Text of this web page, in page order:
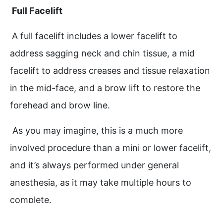
Full Facelift
A full facelift includes a lower facelift to
address sagging neck and chin tissue, a mid
facelift to address creases and tissue relaxation
in the mid-face, and a brow lift to restore the
forehead and brow line.
As you may imagine, this is a much more
involved procedure than a mini or lower facelift,
and it’s always performed under general
anesthesia, as it may take multiple hours to
complete.